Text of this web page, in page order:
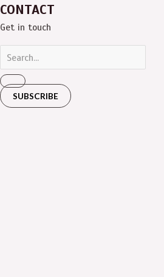
CONTACT
Get in touch
SUBSCRIBE